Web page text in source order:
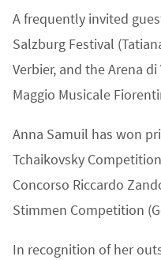
A frequently invited
Salzburg Festival
Verbier, and the Arena
Maggio Musicale
Anna Samuil has won
Tchaikovsky
Concorso Riccardo
Stimmen Competition
In recognition of her